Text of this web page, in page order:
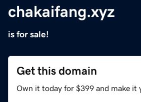
chakaifang.xyz
is for sale!
Get this domain
Own it today for $399 and make it